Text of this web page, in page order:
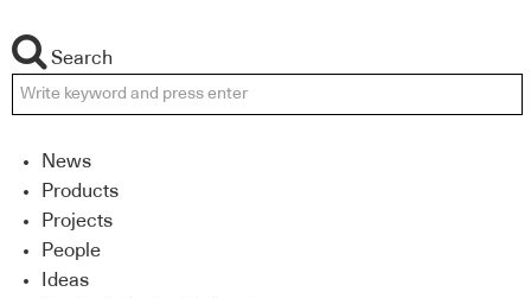
Search
News
Products
Projects
People
Ideas